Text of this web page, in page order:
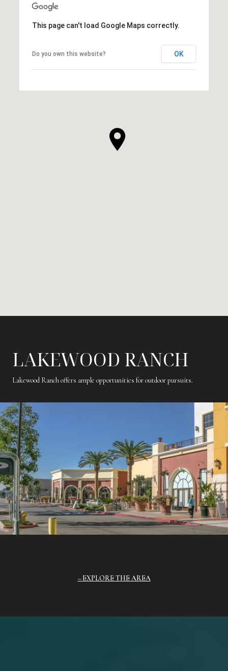
This page can't load Google Maps correctly.
Do you own this website? OK
LAKEWOOD RANCH
Lakewood Ranch offers ample opportunities for outdoor pursuits.
EXPLORE THE AREA